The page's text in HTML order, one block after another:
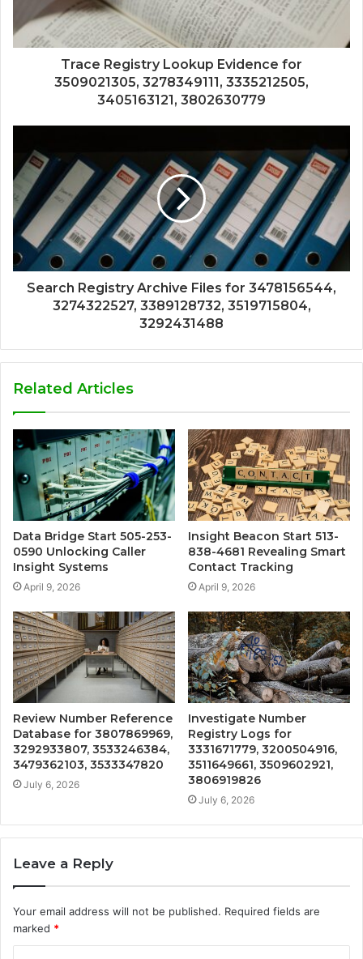
Trace Registry Lookup Evidence for
3509021305, 3278349111, 3335212505,
3405163121, 3802630779
Search Registry Archive Files for 3478156544,
3274322527, 3389128732, 3519715804,
3292431488
Related Articles
Data Bridge Start 505-253-
0590 Unlocking Caller
Insight Systems
April 9, 2026
Insight Beacon Start 513-
838-4681 Revealing Smart
Contact Tracking
April 9, 2026
Review Number Reference
Database for 3807869969,
3292933807, 3533246384,
3479362103, 3533347820
July 6, 2026
Investigate Number
Registry Logs for
3331671779, 3200504916,
3511649661, 3509602921,
3806919826
July 6, 2026
Leave a Reply
Your email address will not be published. Required fields are
marked *